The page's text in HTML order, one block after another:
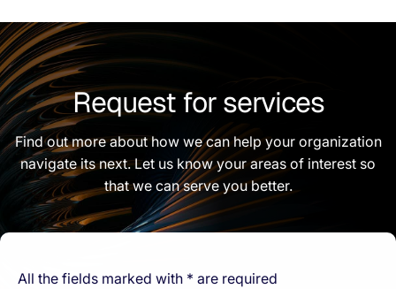
Request for services
Find out more about how we can help your organization
navigate its next. Let us know your areas of interest so
that we can serve you better.
All the fields marked with * are required